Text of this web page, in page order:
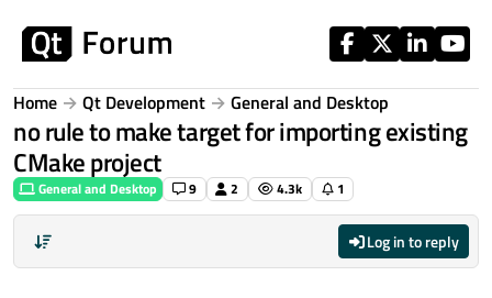
Home Qt Development General and Desktop
no rule to make target for importing existing
CMake project
General and Desktop 9 2 4.3k 1
Log in to reply